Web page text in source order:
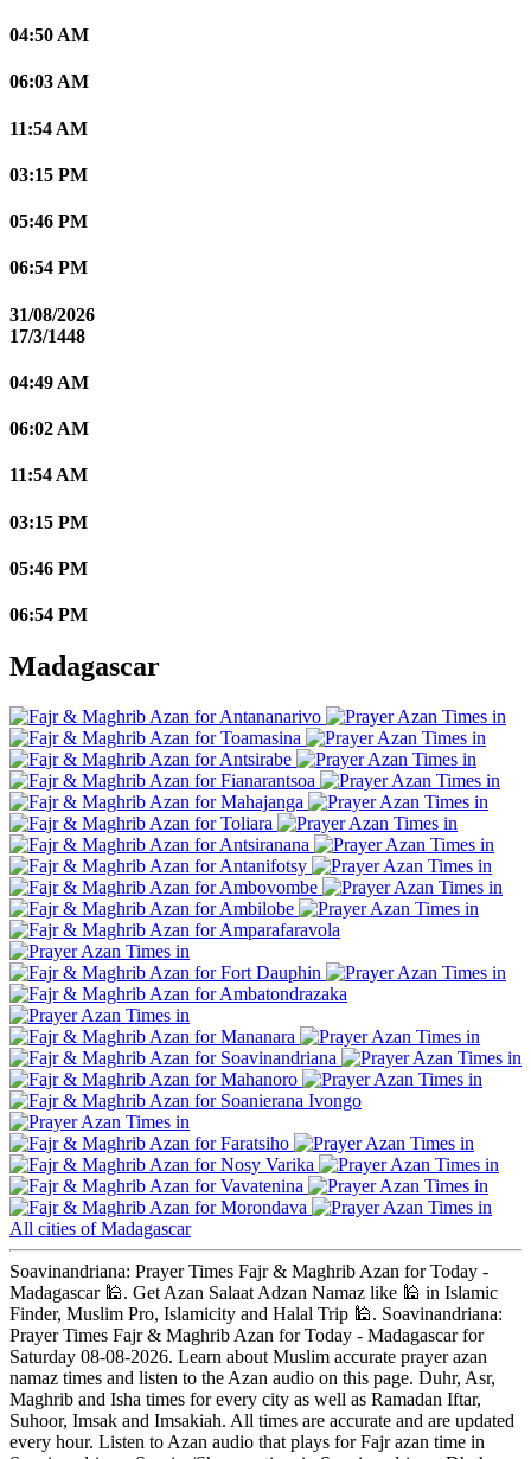
04:50 AM
06:03 AM
11:54 AM
03:15 PM
05:46 PM
06:54 PM
31/08/2026
17/3/1448
04:49 AM
06:02 AM
11:54 AM
03:15 PM
05:46 PM
06:54 PM
Madagascar
Antananarivo
Toamasina
Antsirabe
Fianarantsoa
Mahajanga
Toliara
Antsiranana
Antanifotsy
Ambovombe
Ambilobe
Amparafaravola
Fort Dauphin
Ambatondrazaka
Mananara
Soavinandriana
Mahanoro
Soanierana Ivongo
Faratsiho
Nosy Varika
Vavatenina
Morondava
All cities of Madagascar
Soavinandriana: Prayer Times Fajr & Maghrib Azan for Today -
Madagascar 🕌. Get Azan Salaat Adzan Namaz like 🕌 in Islamic
Finder, Muslim Pro, Islamicity and Halal Trip 🕌. Soavinandriana:
Prayer Times Fajr & Maghrib Azan for Today - Madagascar for
Saturday 08-08-2026. Learn about Muslim accurate prayer azan
namaz times and listen to the Azan audio on this page. Duhr, Asr,
Maghrib and Isha times for every city as well as Ramadan Iftar,
Suhoor, Imsak and Imsakiah. All times are accurate and are updated
every hour. Listen to Azan audio that plays for Fajr azan time in